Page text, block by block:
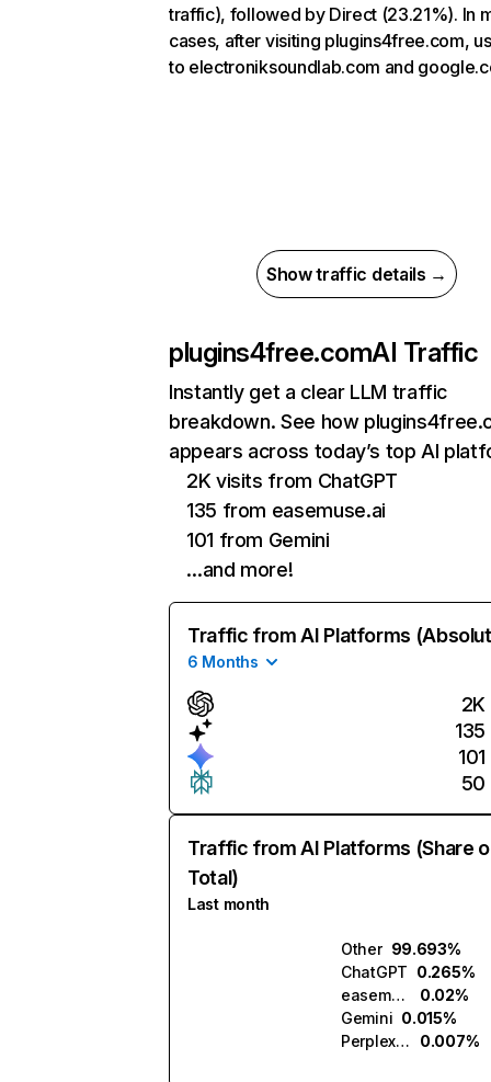
traffic), followed by Direct (23.21%). In
cases, after visiting plugins4free.com,
to electroniksoundlab.com and
Show traffic details →
plugins4free.comAI Traffic
Instantly get a clear LLM traffic
breakdown. See how
appears across today’s top AI
2K visits from ChatGPT
135 from easemuse.ai
101 from Gemini
…and more!
Traffic from AI Platforms
6 Months
2K
135
101
50
Traffic from AI Platforms (Share
Total)
Last month
Other 99.693%
ChatGPT 0.265%
easemuse.ai
0.02%
Gemini 0.015%
Perplexity
0.007%